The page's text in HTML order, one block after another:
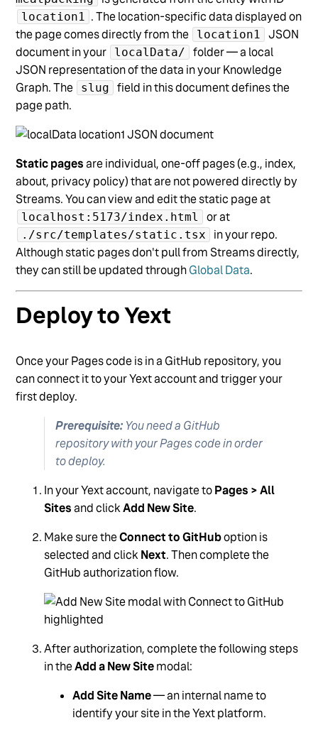
location1
. The location-specific data displayed on
the page comes directly from the
location1
JSON
document in your
localData/
folder — a local
JSON representation of the data in your Knowledge
Graph. The
slug
field in this document defines the
page path.
Static pagesare individual, one-off pages (e.g., index,
about, privacy policy) that are not powered directly by
Streams. You can view and edit the static page at
localhost:5173/index.html or at
./src/templates/static.tsx
in your repo.
Although static pages don't pull from Streams directly,
they can still be updated throughGlobal Data.
Deploy to Yext
Once your Pages code is in a GitHub repository, you
can connect it to your Yext account and trigger your
first deploy.
Prerequisite: You need a GitHub
repository with your Pages code in order
to deploy.
In your Yext account, navigate toPages > All
Sitesand clickAdd New Site.
Make sure theConnect to GitHuboption is
selected and clickNext. Then complete the
GitHub authorization flow.
After authorization, complete the following steps
in theAdd a New Sitemodal:
Add Site Name— an internal name to
identify your site in the Yext platform.